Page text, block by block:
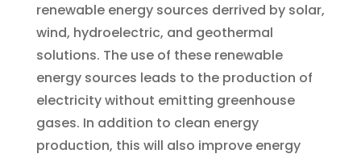
renewable energy sources derrived by solar,
wind, hydroelectric, and geothermal
solutions. The use of these renewable
energy sources leads to the production of
electricity without emitting greenhouse
gases. In addition to clean energy
production, this will also improve energy